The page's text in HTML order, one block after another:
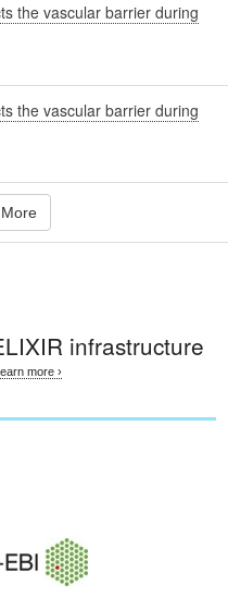
the vascular barrier during
the vascular barrier during
infrastructure
more ›